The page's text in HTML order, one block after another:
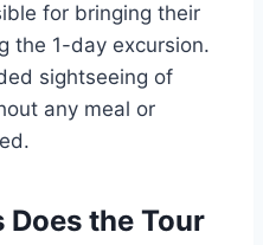
for bringing their
the 1-day excursion.
sightseeing of
any meal or
Does the Tour